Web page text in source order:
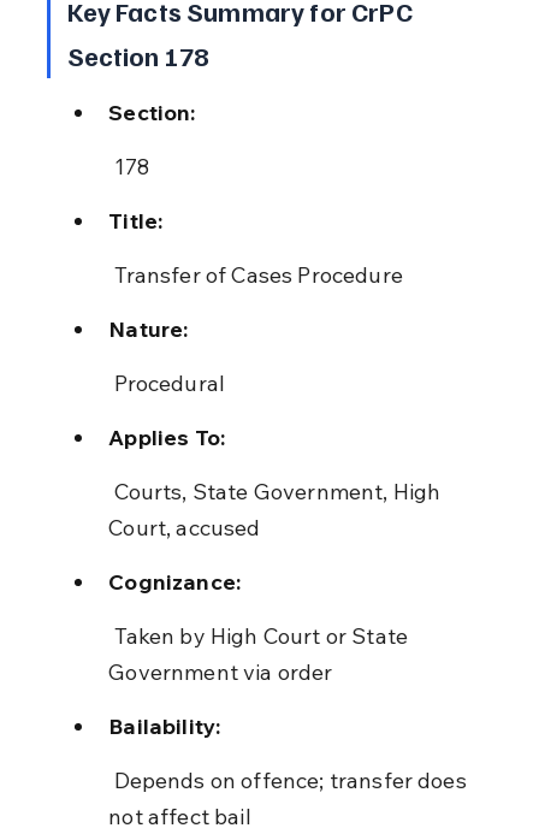
Key Facts Summary for CrPC
Section 178
Section:
178
Title:
Transfer of Cases Procedure
Nature:
Procedural
Applies To:
Court, accused
Cognizance:
Government via order
Bailability:
not affect bail